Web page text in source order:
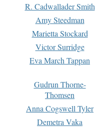
R. Cadwallader Smith
Amy Steedman
Marietta Stockard
Victor Surridge
Eva March Tappan
Gudrun Thorne-
Thomsen
Anna Cogswell Tyler
Demetra Vaka